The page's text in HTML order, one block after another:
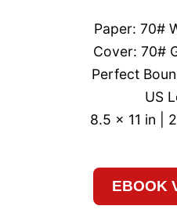
Paper: 70#
Cover: 70#
Perfect
US
8.5 x 11 in |
EBOOK